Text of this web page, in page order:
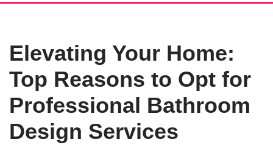
Elevating Your Home:
Top Reasons to Opt for
Professional Bathroom
Design Services